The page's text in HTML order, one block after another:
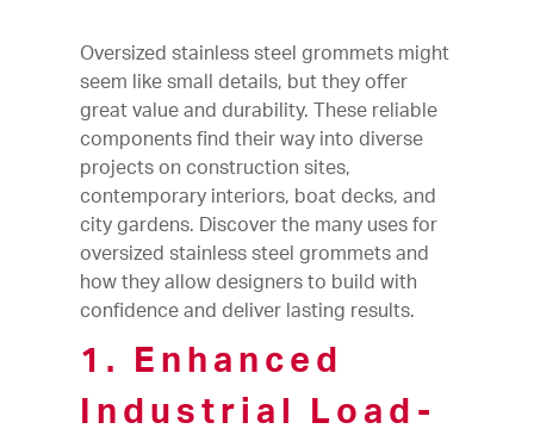
Oversized stainless steel grommets might
seem like small details, but they offer
great value and durability. These reliable
components find their way into diverse
projects on construction sites,
contemporary interiors, boat decks, and
city gardens. Discover the many uses for
oversized stainless steel grommets and
how they allow designers to build with
confidence and deliver lasting results.
1. Enhanced
Industrial Load-